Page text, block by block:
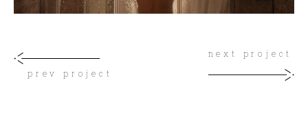
prev project
next project